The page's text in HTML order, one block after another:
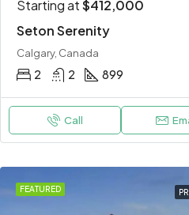
Starting at$412,000
Seton Serenity
Calgary, Canada
2 2 899
Call
FEATURED